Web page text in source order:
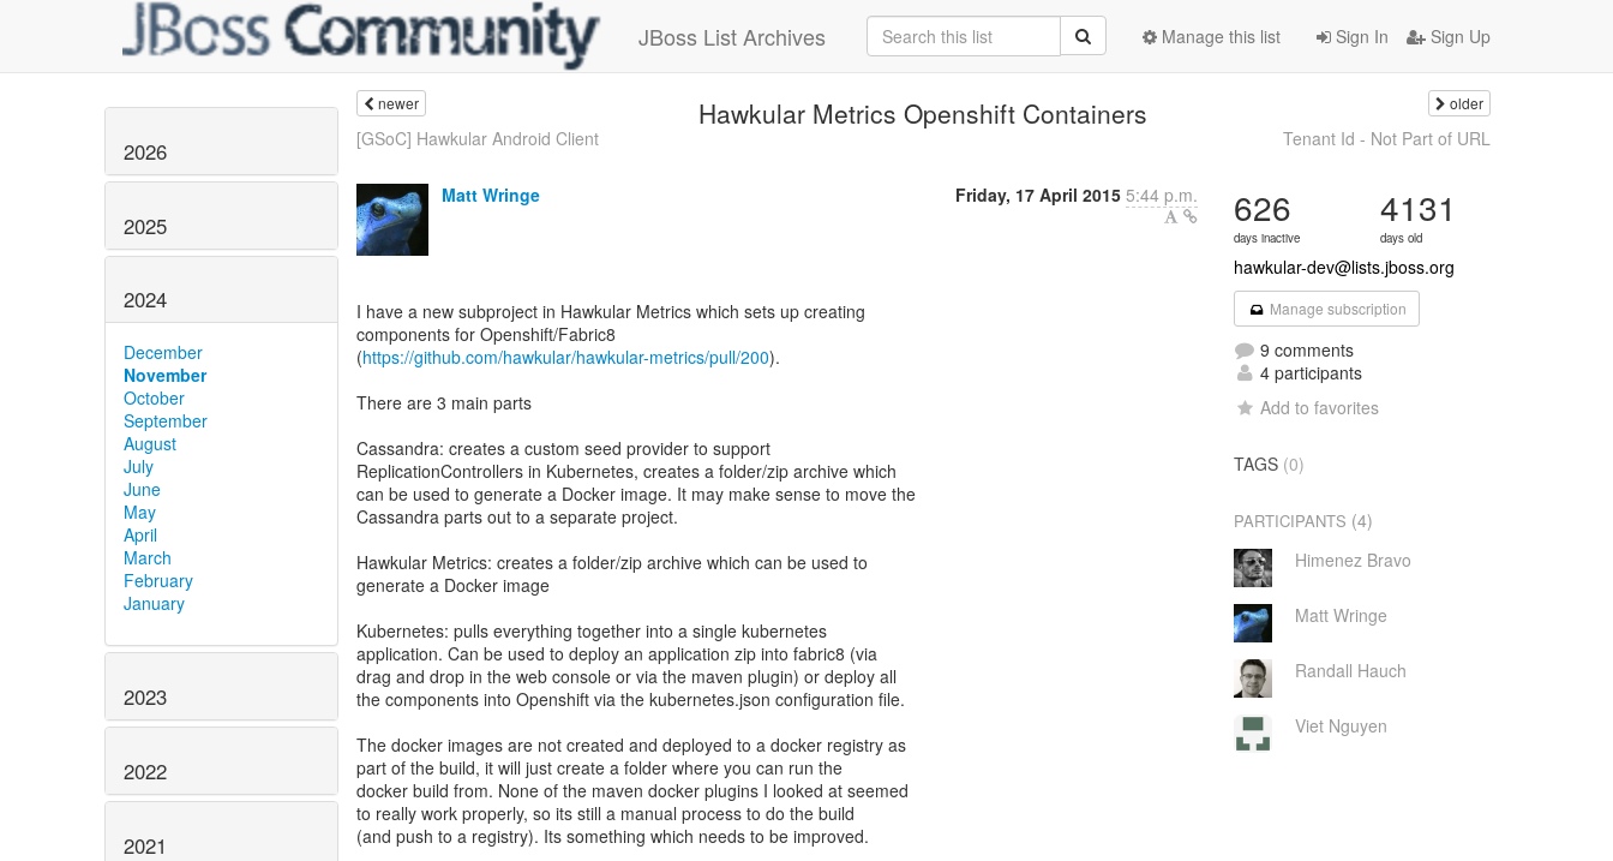
JBoss List Archives Sign In Sign Up
Manage this list
2026
2025
2024
December
November
October
September
August
July
June
May
April
March
February
January
2023
2022
2021
newer Hawkular Metrics Openshift Containers older
[GSoC] Hawkular Android Client Tenant Id - Not Part of URL
Matt Wringe Friday, 17 April 2015 5:44 p.m.
I have a new subproject in Hawkular Metrics which sets up creating
components for Openshift/Fabric8
(https://github.com/hawkular/hawkular-metrics/pull/200).
There are 3 main parts
Cassandra: creates a custom seed provider to support
ReplicationControllers in Kubernetes, creates a folder/zip archive which
can be used to generate a Docker image. It may make sense to move the
Cassandra parts out to a separate project.
Hawkular Metrics: creates a folder/zip archive which can be used to
generate a Docker image
Kubernetes: pulls everything together into a single kubernetes
application. Can be used to deploy an application zip into fabric8 (via
drag and drop in the web console or via the maven plugin) or deploy all
the components into Openshift via the kubernetes.json configuration file.
The docker images are not created and deployed to a docker registry as
part of the build, it will just create a folder where you can run the
docker build from. None of the maven docker plugins I looked at seemed
to really work properly, so its still a manual process to do the build
(and push to a registry). Its something which needs to be improved.
626
days inactive
4131
days old
hawkular-dev@lists.jboss.org
Manage subscription
9 comments
4 participants
Add to favorites
TAGS (0)
PARTICIPANTS (4)
Himenez Bravo
Matt Wringe
Randall Hauch
Viet Nguyen